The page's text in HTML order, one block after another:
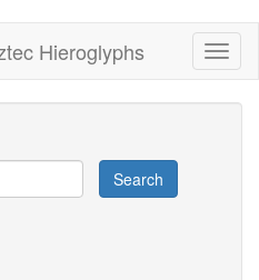
Hieroglyphs
Search